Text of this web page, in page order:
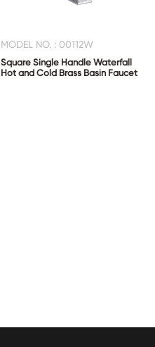
MODEL NO. : 00112W
Square Single Handle Waterfall
Hot and Cold Brass Basin Faucet